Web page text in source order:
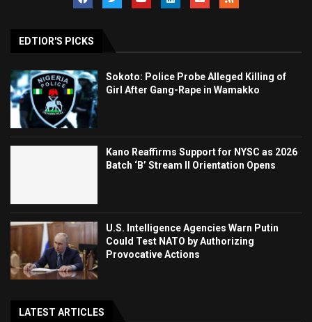
EDTIOR'S PICKS
Sokoto: Police Probe Alleged Killing of
Girl After Gang-Rape in Wamakko
Kano Reaffirms Support for NYSC as 2026
Batch ‘B’ Stream II Orientation Opens
U.S. Intelligence Agencies Warn Putin
Could Test NATO by Authorizing
Provocative Actions
LATEST ARTICLES